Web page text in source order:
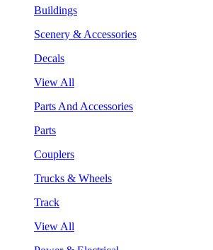
Buildings
Scenery & Accessories
Decals
View All
Parts And Accessories
Parts
Couplers
Trucks & Wheels
Track
View All